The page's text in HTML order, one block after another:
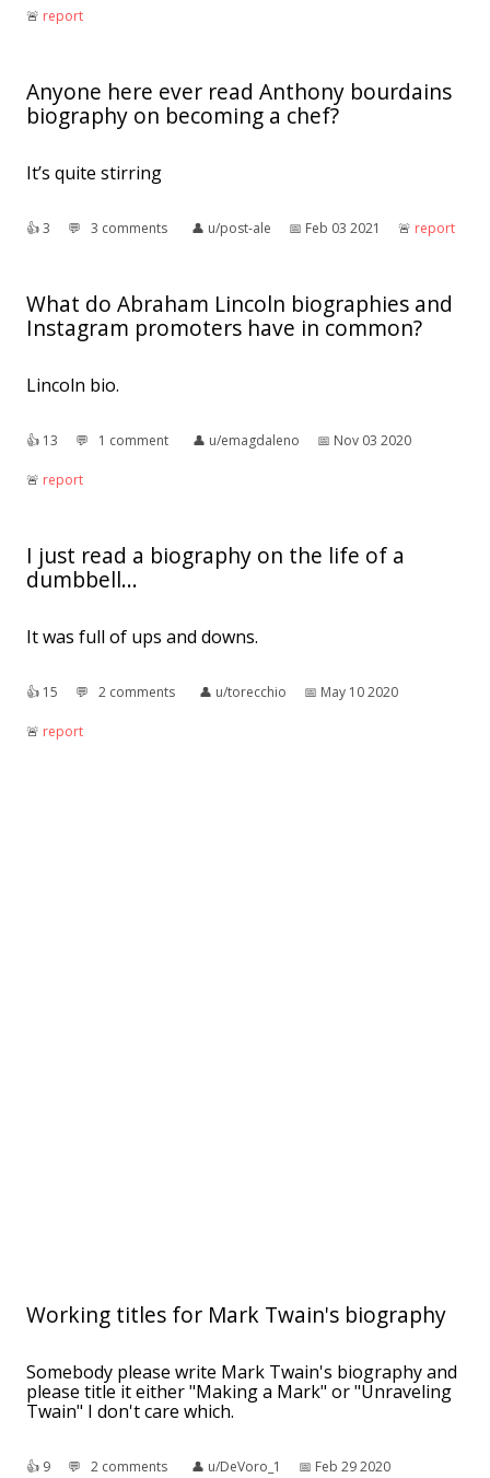
🚨︎ report
Anyone here ever read Anthony bourdains
biography on becoming a chef?
It’s quite stirring
👍︎3 💬︎ 3 comments 👤︎ u/post-ale 📅︎ Feb 03 2021 🚨︎ report
What do Abraham Lincoln biographies and
Instagram promoters have in common?
Lincoln bio.
👍︎ 13 💬︎ 1 comment 👤︎ u/emagdaleno 📅︎ Nov 03 2020
🚨︎ report
I just read a biography on the life of a
dumbbell...
It was full of ups and downs.
👍︎ 15 💬︎ 2 comments 👤︎ u/torecchio 📅︎ May 10 2020
🚨︎ report
Working titles for Mark Twain's biography
Somebody please write Mark Twain's biography and
please title it either "Making a Mark" or "Unraveling
Twain" I don't care which.
👍︎ 9 💬︎ 2 comments 👤︎ u/DeVoro_1 📅︎ Feb 29 2020